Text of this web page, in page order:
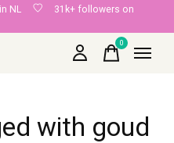
in NL
31k+ followers on
0items
with goud